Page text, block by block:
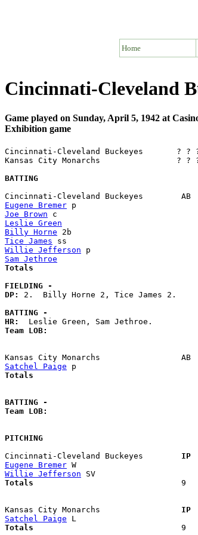
Home
Cincinnati-Cleveland
Game played on Sunday, April 5, 1942 at
Exhibition game
Cincinnati-Cleveland Buckeyes       ?
Kansas City Monarchs                ?
BATTING
Eugene Bremer
Joe Brown
Leslie Green
Billy Horne
Tice James
Willie Jefferson
Sam Jethroe
Totals
FIELDING -
DP: 2.  Billy Horne 2, Tice James 2.
BATTING -
HR:
Team LOB:
Satchel Paige
Totals
BATTING -
Team LOB:
PITCHING
Cincinnati-Cleveland Buckeyes
IP
Eugene Bremer
Willie Jefferson
Totals
Kansas City Monarchs
IP
Satchel Paige
Totals
9